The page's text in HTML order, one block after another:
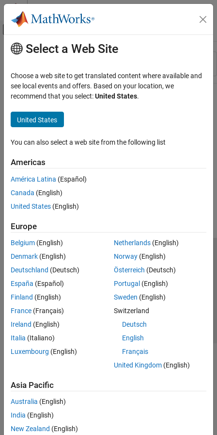
Skip to content
Off-Canvas Navigation Menu Toggle
Resource
Main Content
Select a Web Site
Choose a web site to get translated content where available and
see local events and offers. Based on your location, we
recommend that you select:United States.
United States
You can also select a web site from the following list
Americas
América Latina (Español)
Canada (English)
United States (English)
Europe
Belgium (English)
Denmark (English)
Deutschland (Deutsch)
España (Español)
Finland (English)
France (Français)
Ireland (English)
Italia (Italiano)
Luxembourg (English)
Netherlands(English)
Norway(English)
Österreich (Deutsch)
Portugal (English)
Sweden (English)
Switzerland
Deutsch
English
Français
United Kingdom(English)
Asia Pacific
Australia (English)
India (English)
New Zealand (English)
Trust Center Trademarks Privacy Policy
Preventing Piracy
Application Status
© 1994-2026 The MathWorks, Inc.